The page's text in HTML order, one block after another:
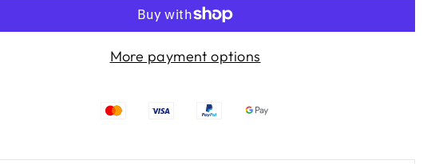
More payment options